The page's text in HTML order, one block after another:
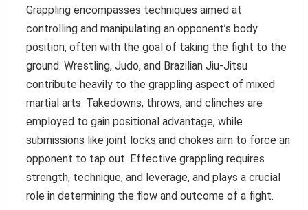
Grappling encompasses techniques aimed at
controlling and manipulating an opponent’s body
position, often with the goal of taking the fight to the
ground. Wrestling, Judo, and Brazilian Jiu-Jitsu
contribute heavily to the grappling aspect of mixed
martial arts. Takedowns, throws, and clinches are
employed to gain positional advantage, while
submissions like joint locks and chokes aim to force an
opponent to tap out. Effective grappling requires
strength, technique, and leverage, and plays a crucial
role in determining the flow and outcome of a fight.